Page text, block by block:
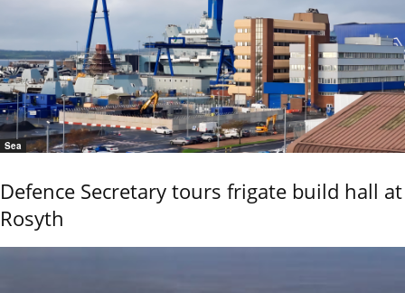
Sea
Defence Secretary tours frigate build hall at
Rosyth